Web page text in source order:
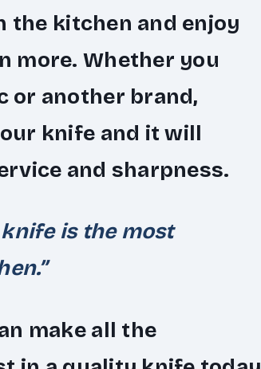
kitchen and enjoy
more. Whether you
or another brand,
knife and it will
and sharpness.
is the most
make all the